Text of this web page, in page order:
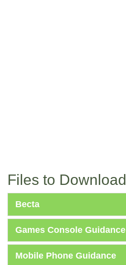
Files to Download
Becta
Games Console Guidance
Mobile Phone Guidance